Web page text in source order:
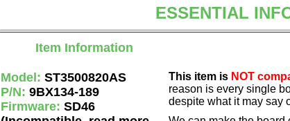
ESSENTIAL
Item Information
Model: ST3500820AS
P/N: 9BX134-189
Firmware: SD46
This item is NOT
reason is every single
despite what it may say